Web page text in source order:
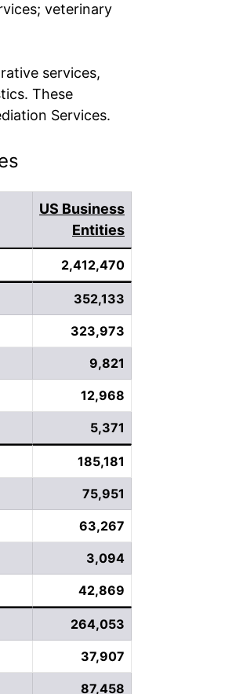
veterinary
services,
These
Services.
US Business
Entities
2,412,470
352,133
323,973
9,821
12,968
5,371
185,181
75,951
63,267
3,094
42,869
264,053
37,907
87,458